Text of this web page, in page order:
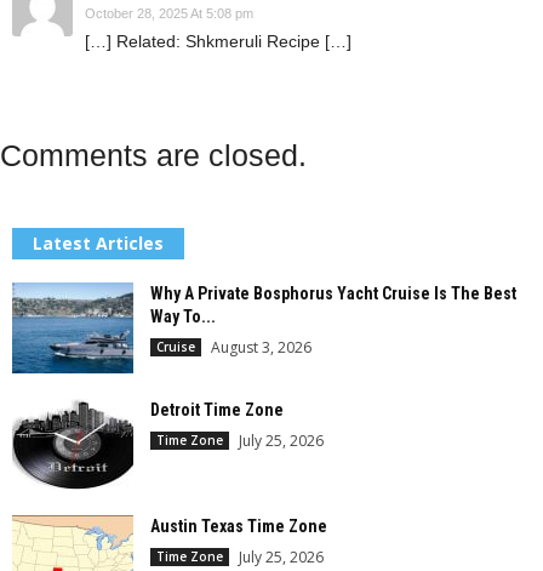
October 28, 2025 At 5:08 pm
[…] Related: Shkmeruli Recipe […]
Comments are closed.
Latest Articles
Why A Private Bosphorus Yacht Cruise Is The Best
Way To...
Cruise August 3, 2026
Detroit Time Zone
Time Zone July 25, 2026
Austin Texas Time Zone
Time Zone July 25, 2026